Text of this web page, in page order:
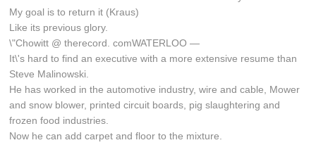
My goal is to return it (Kraus)
Like its previous glory.
\"Chowitt @ therecord. comWATERLOO —
It\'s hard to find an executive with a more extensive resume than
Steve Malinowski.
He has worked in the automotive industry, wire and cable, Mower
and snow blower, printed circuit boards, pig slaughtering and
frozen food industries.
Now he can add carpet and floor to the mixture.